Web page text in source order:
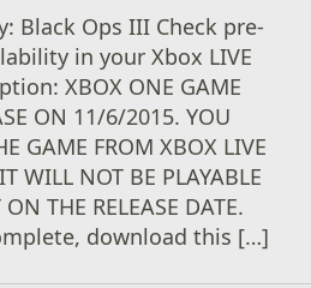
Black Ops III Check pre-
in your Xbox LIVE
XBOX ONE GAME
ON 11/6/2015. YOU
GAME FROM XBOX LIVE
WILL NOT BE PLAYABLE
THE RELEASE DATE.
download this […]